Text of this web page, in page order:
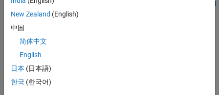
theAPI Keys
(ThingSpeak).
New Zealand (English)
中国
简体中文
English
日本 (日本語)
한국 (한국어)